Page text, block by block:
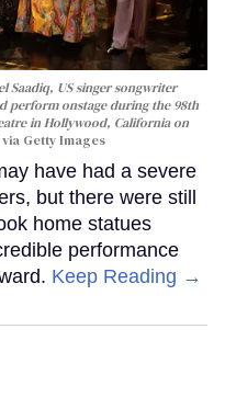
Saadiq, US singer songwriter
perform onstage during the 98th
in Hollywood, California on
Getty Images
have had a severe
but there were still
home statues
performance
Keep Reading →